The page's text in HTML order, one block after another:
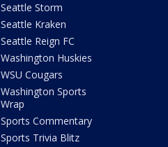
Seattle Storm
Seattle Kraken
Seattle Reign FC
Washington Huskies
WSU Cougars
Washington Sports
Wrap
Sports Commentary
Sports Trivia Blitz